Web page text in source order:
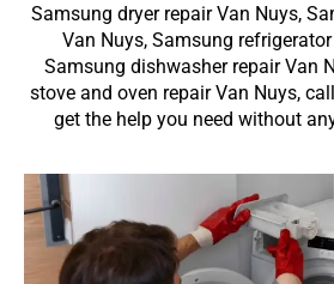
Samsung dryer repair Van Nuys,
Van Nuys, Samsung
Samsung dishwasher repair Van
stove and oven repair Van Nuys,
get the help you need without